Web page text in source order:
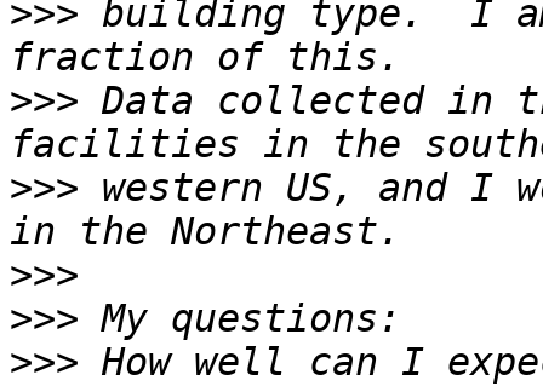
>>> building type.  I
>>> Data collected in
>>> western US, and I
>>>
>>>
>>> How well can I